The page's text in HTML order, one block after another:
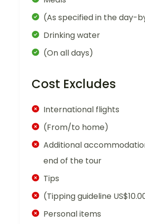
(As specified in the day-
Drinking water
(On all days)
Cost Excludes
International flights
(From/to home)
Additional
end of the tour
Tips
(Tipping guideline
Personal items